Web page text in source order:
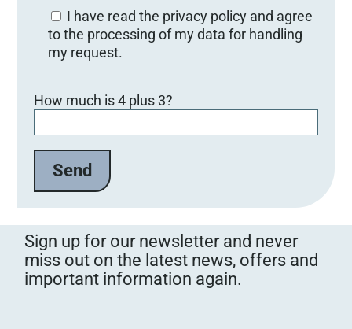
I have read the privacy policy and agree
to the processing of my data for handling
my request.
i
t
a
s
s
e
d
i
How much is 4 plus 3?
Sign up for our newsletter and never
miss out on the latest news, offers and
important information again.